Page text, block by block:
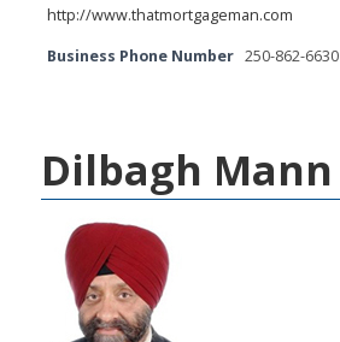
http://www.thatmortgageman.com
Business Phone Number 250-862-6630
Dilbagh Mann